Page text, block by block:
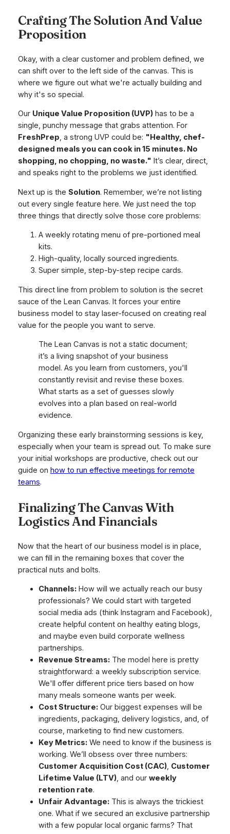
Crafting The Solution And Value
Proposition
Okay, with a clear customer and problem defined, we
can shift over to the left side of the canvas. This is
where we figure out what we're actually building and
why it's so special.
Our Unique Value Proposition (UVP)has to be a
single, punchy message that grabs attention. For
FreshPrep, a strong UVP could be: "Healthy, chef-
designed meals you can cook in 15 minutes. No
shopping, no chopping, no waste." It’s clear, direct,
and speaks right to the problems we just identified.
Next up is the Solution. Remember, we’re not listing
out every single feature here. We just need the top
three things that directly solve those core problems:
A weekly rotating menu of pre-portioned meal
kits.
High-quality, locally sourced ingredients.
Super simple, step-by-step recipe cards.
This direct line from problem to solution is the secret
sauce of the Lean Canvas. It forces your entire
business model to stay laser-focused on creating real
value for the people you want to serve.
The Lean Canvas is not a static document;
it’s a living snapshot of your business
model. As you learn from customers, you'll
constantly revisit and revise these boxes.
What starts as a set of guesses slowly
evolves into a plan based on real-world
evidence.
Organizing these early brainstorming sessions is key,
especially when your team is spread out. To make sure
your initial workshops are productive, check out our
guide on how to run effective meetings for remote
teams.
Finalizing The Canvas With
Logistics And Financials
Now that the heart of our business model is in place,
we can fill in the remaining boxes that cover the
practical nuts and bolts.
Channels:How will we actually reach our busy
professionals? We could start with targeted
social media ads (think Instagram and Facebook),
create helpful content on healthy eating blogs,
and maybe even build corporate wellness
partnerships.
Revenue Streams:The model here is pretty
straightforward: a weekly subscription service.
We'll offer different price tiers based on how
many meals someone wants per week.
Cost Structure:Our biggest expenses will be
ingredients, packaging, delivery logistics, and, of
course, marketing to find new customers.
Key Metrics:We need to know if the business is
working. We’ll obsess over three numbers:
Customer Acquisition Cost (CAC), Customer
Lifetime Value (LTV), and our weekly
retention rate.
Unfair Advantage:This is always the trickiest
one. What if we secured an exclusive partnership
with a few popular local organic farms? That